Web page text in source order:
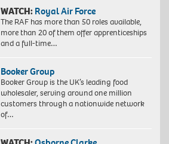
WATCH: Royal Air Force
The RAF has more than 50 roles available,
more than 20 of them offer apprenticeships
and a full-time…
Booker Group
Booker Group is the UK’s leading food
wholesaler, serving around one million
customers through a nationwide network
of…